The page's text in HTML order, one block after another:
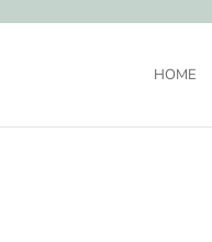
HOME